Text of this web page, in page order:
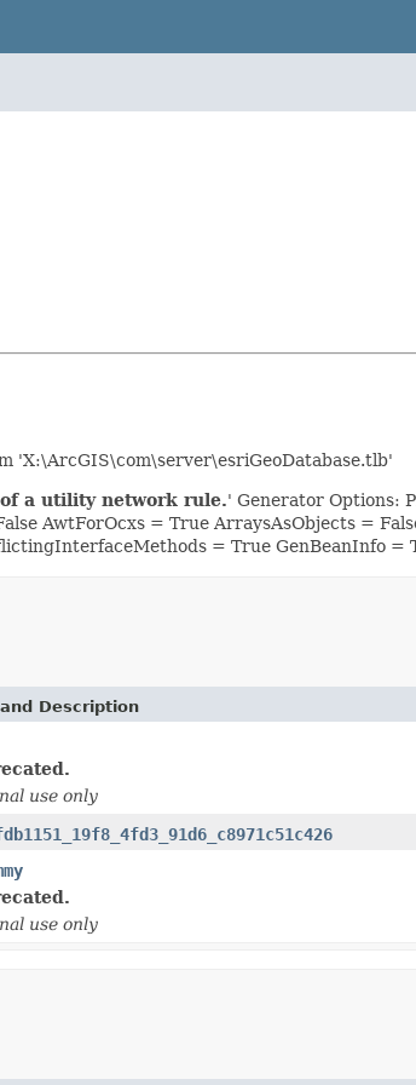
a utility network rule.' Generator Options:
AwtForOcxs = True ArraysAsObjects =
= True GenBeanInfo =
Description
use only
use only